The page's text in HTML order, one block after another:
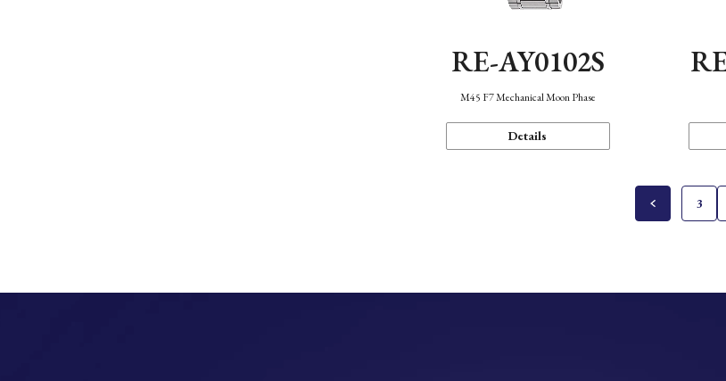
RE-AY0102S
M45 F7 Mechanical Moon Phase
Details
3